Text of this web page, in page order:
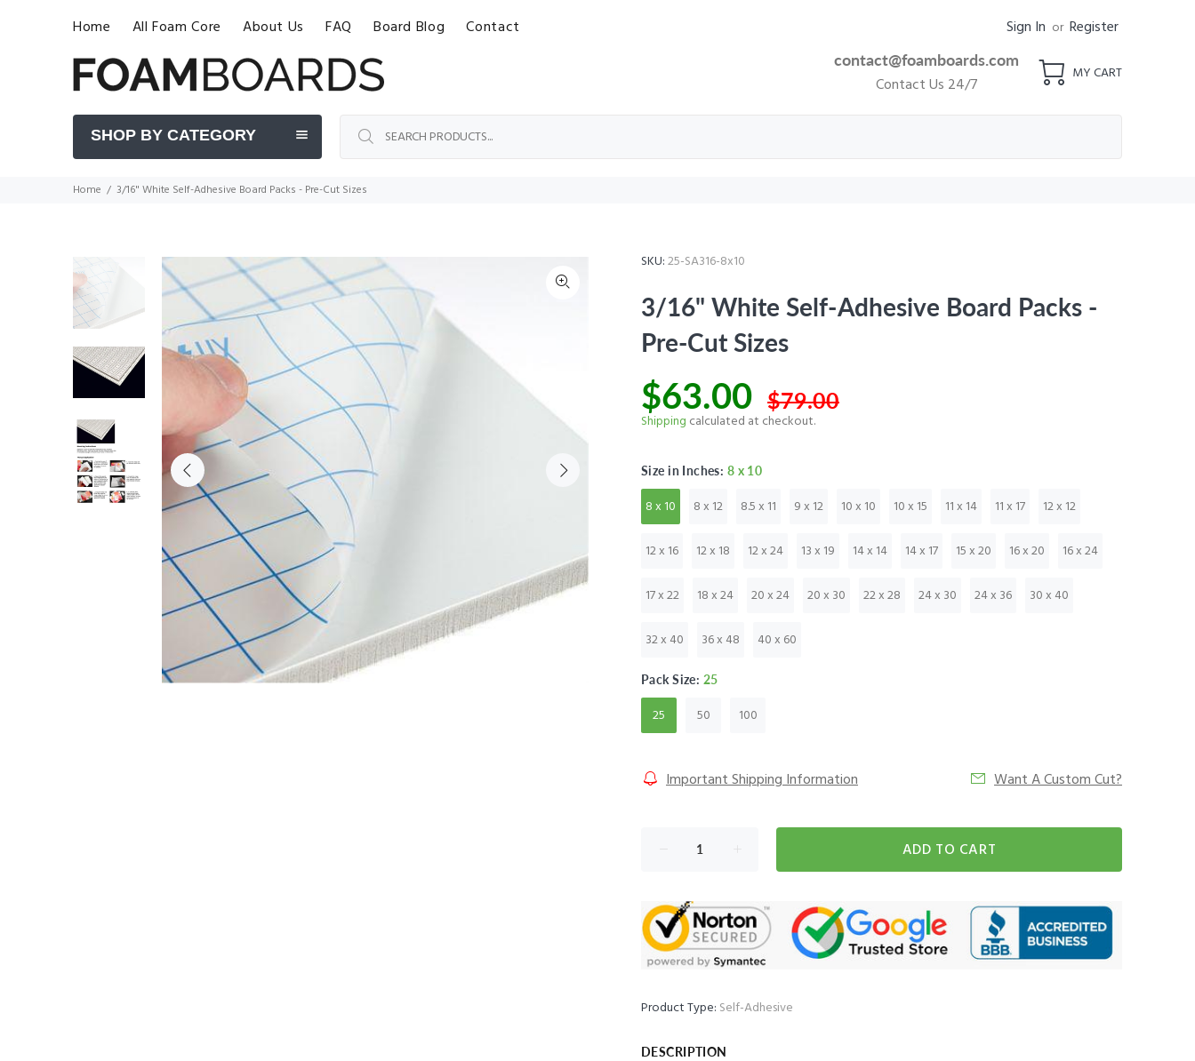
Home All Foam Core About Us FAQ Board Blog Contact Sign In or Register
contact@foamboards.com
Contact Us 24/7
MY CART
SHOP BY CATEGORY
Home 3/16" White Self-Adhesive Board Packs - Pre-Cut Sizes
SKU:25-SA316-8x10
3/16" White Self-Adhesive Board Packs -
Pre-Cut Sizes
$63.00 $79.00
Shipping calculated at checkout.
Size in Inches: 8 x 10
8 x 10 8 x 12 8.5 x 11 9 x 12 10 x 10 10 x 15 11 x 14 11 x 17 12 x 12
12 x 16 12 x 18 12 x 24 13 x 19 14 x 14 14 x 17 15 x 20 16 x 20 16 x 24
17 x 22 18 x 24 20 x 24 20 x 30 22 x 28 24 x 30 24 x 36 30 x 40
32 x 40 36 x 48 40 x 60
Pack Size: 25
25 50 100
Important Shipping Information Want A Custom Cut?
ADD TO CART
Product Type: Self-Adhesive
DESCRIPTION